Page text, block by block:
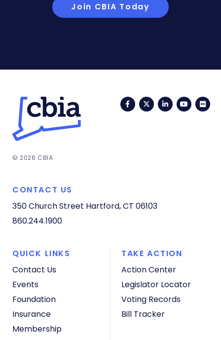
Join CBIA Today
FacebookTwitterLinkedIn
© 2026 CBIA
CONTACT US
350 Church Street Hartford, CT 06103
860.244.1900
QUICK LINKS
Contact Us
Events
Foundation
Insurance
Membership
TAKE ACTION
Action Center
Legislator Locator
Voting Records
Bill Tracker